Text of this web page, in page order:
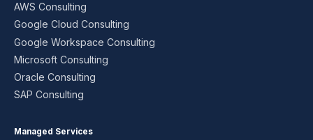
AWS Consulting
Google Cloud Consulting
Google Workspace Consulting
Microsoft Consulting
Oracle Consulting
SAP Consulting
Managed Services